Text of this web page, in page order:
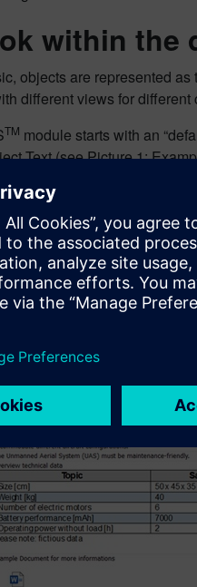
within the
objects are represented
different views for different
TM module starts with an
Text (see Picture 1: